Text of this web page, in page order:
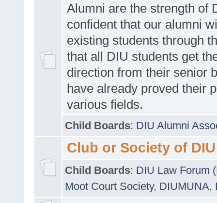
Alumni are the strength of
confident that our alumni
existing students through
that all DIU students get
direction from their senior
have already proved their
various fields.
Child Boards: DIU Alumni
Club or Society of DIU
Child Boards: DIU Law Forum
Moot Court Society, DIUMUNA,